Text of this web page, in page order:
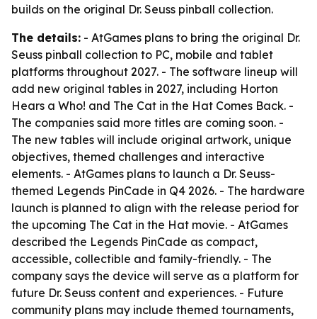
builds on the original Dr. Seuss pinball collection.
The details: - AtGames plans to bring the original Dr.
Seuss pinball collection to PC, mobile and tablet
platforms throughout 2027. - The software lineup will
add new original tables in 2027, including Horton
Hears a Who! and The Cat in the Hat Comes Back. -
The companies said more titles are coming soon. -
The new tables will include original artwork, unique
objectives, themed challenges and interactive
elements. - AtGames plans to launch a Dr. Seuss-
themed Legends PinCade in Q4 2026. - The hardware
launch is planned to align with the release period for
the upcoming The Cat in the Hat movie. - AtGames
described the Legends PinCade as compact,
accessible, collectible and family-friendly. - The
company says the device will serve as a platform for
future Dr. Seuss content and experiences. - Future
community plans may include themed tournaments,